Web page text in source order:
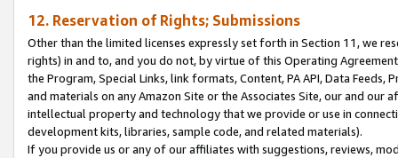
12. Reservation of Rights; Submissions
Other than the limited licenses expressly set forth in Section 11, we
rights) in and to, and you do not, by virtue of this Operating
the Program, Special Links, link formats, Content, PA API, Data
and materials on any Amazon Site or the Associates Site, our and our
intellectual property and technology that we provide or use in
development kits, libraries, sample code, and related materials).
If you provide us or any of our affiliates with suggestions, reviews,